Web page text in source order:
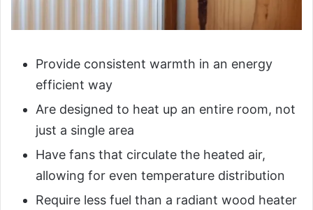
Provide consistent warmth in an energy
efficient way
Are designed to heat up an entire room, not
just a single area
Have fans that circulate the heated air,
allowing for even temperature distribution
Require less fuel than a radiant wood heater